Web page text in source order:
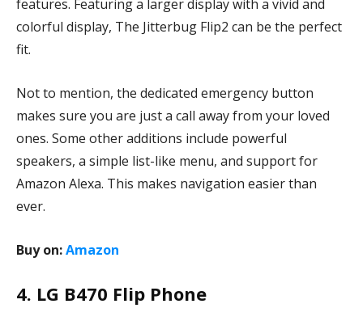
features. Featuring a larger display with a vivid and
colorful display, The Jitterbug Flip2 can be the perfect
fit.
Not to mention, the dedicated emergency button
makes sure you are just a call away from your loved
ones. Some other additions include powerful
speakers, a simple list-like menu, and support for
Amazon Alexa. This makes navigation easier than
ever.
Buy on:Amazon
4. LG B470 Flip Phone